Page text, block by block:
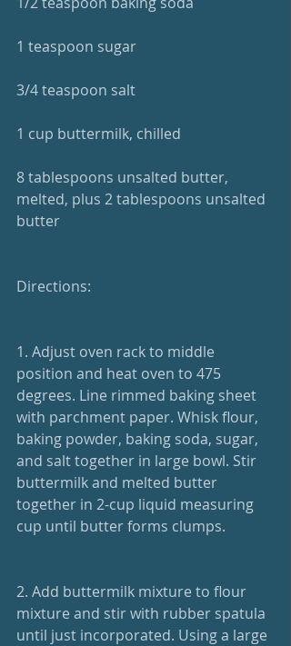
1 teaspoon sugar
3/4 teaspoon salt
1 cup buttermilk, chilled
8 tablespoons unsalted butter,
melted, plus 2 tablespoons unsalted
butter
Directions:
1. Adjust oven rack to middle
position and heat oven to 475
degrees. Line rimmed baking sheet
with parchment paper. Whisk flour,
baking powder, baking soda, sugar,
and salt together in large bowl. Stir
buttermilk and melted butter
together in 2-cup liquid measuring
cup until butter forms clumps.
2. Add buttermilk mixture to flour
mixture and stir with rubber spatula
until just incorporated. Using a large